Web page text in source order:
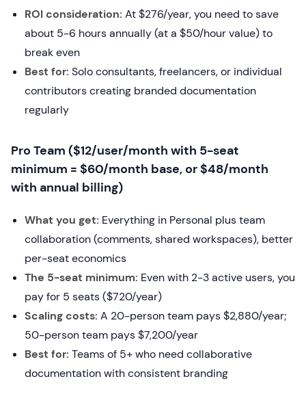
ROI consideration: At $276/year, you need to save
about 5-6 hours annually (at a $50/hour value) to
break even
Best for: Solo consultants, freelancers, or individual
contributors creating branded documentation
regularly
Pro Team ($12/user/month with 5-seat
minimum = $60/month base, or $48/month
with annual billing)
What you get: Everything in Personal plus team
collaboration (comments, shared workspaces), better
per-seat economics
The 5-seat minimum: Even with 2-3 active users, you
pay for 5 seats ($720/year)
Scaling costs: A 20-person team pays $2,880/year;
50-person team pays $7,200/year
Best for: Teams of 5+ who need collaborative
documentation with consistent branding